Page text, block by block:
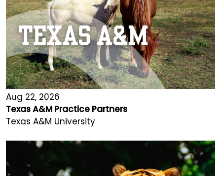
Aug 22, 2026
Texas A&M Practice Partners
Texas A&M University